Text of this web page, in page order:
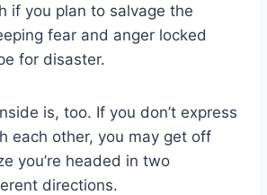
if you plan to salvage the
fear and anger locked
for disaster.
is, too. If you don’t express
each other, you may get off
you’re headed in two
directions.